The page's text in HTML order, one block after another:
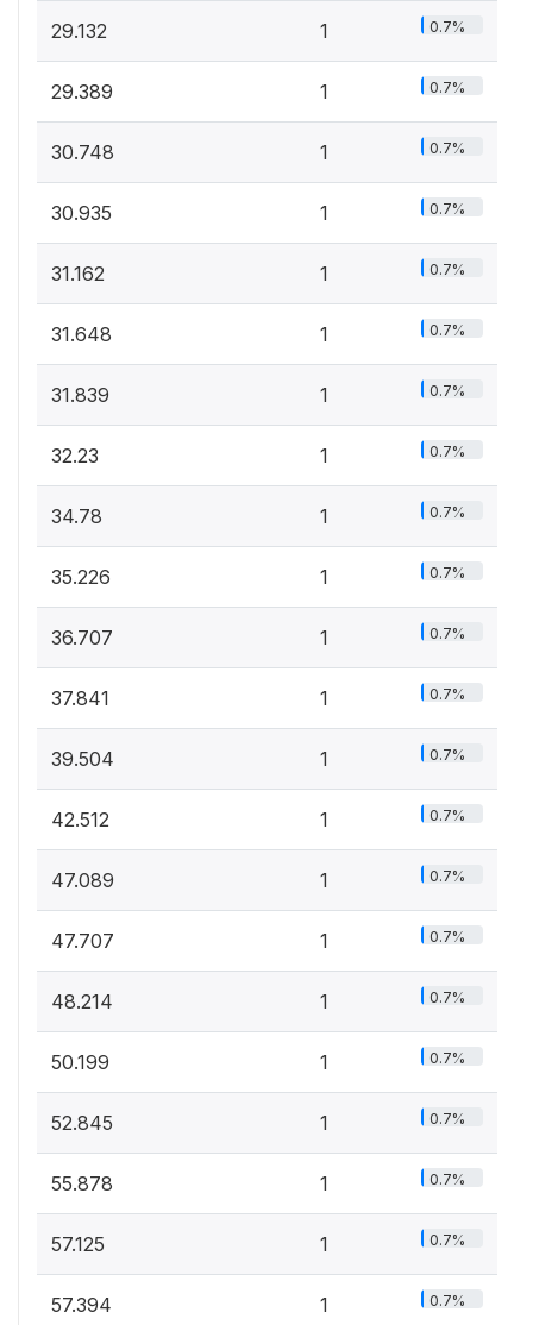
29.132 1 0.7%
29.389 1 0.7%
30.748 1 0.7%
30.935 1 0.7%
31.162 1 0.7%
31.648 1 0.7%
31.839 1 0.7%
32.23 1 0.7%
34.78 1 0.7%
35.226 1 0.7%
36.707 1 0.7%
37.841 1 0.7%
39.504 1 0.7%
42.512 1 0.7%
47.089 1 0.7%
47.707 1 0.7%
48.214 1 0.7%
50.199 1 0.7%
52.845 1 0.7%
55.878 1 0.7%
57.125 1 0.7%
57.394 1 0.7%